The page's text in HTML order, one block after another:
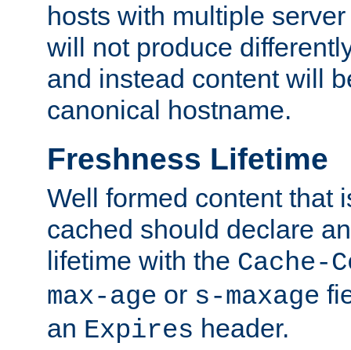
hosts with multiple
will not produce
and instead content will
canonical hostname.
Freshness Lifetime
Well formed content that
cached should declare
lifetime with the Cache-
max-age or s-maxage
an Expires header.